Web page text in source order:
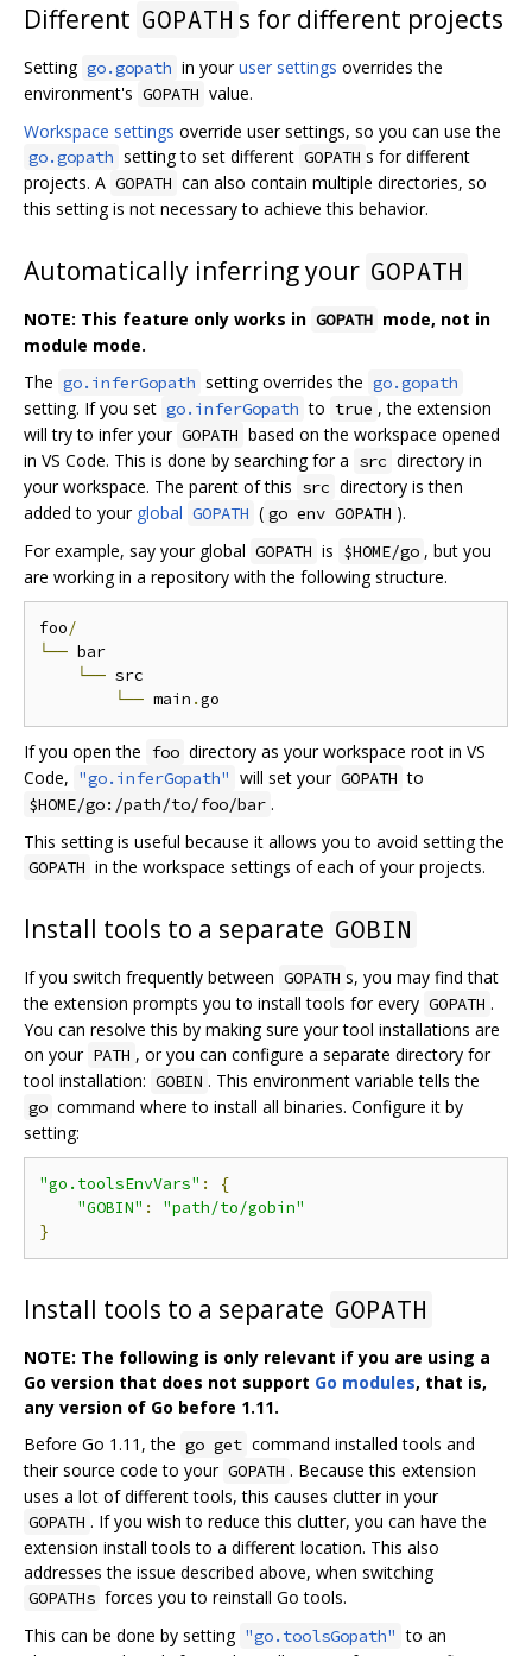
Different GOPATH s for different projects
Setting go.gopath in youruser settings overrides the
environment's GOPATH value.
Workspace settings override user settings, so you can use the
go.gopath setting to set different GOPATH s for different
projects. A GOPATH can also contain multiple directories, so
this setting is not necessary to achieve this behavior.
Automatically inferring your GOPATH
NOTE: This feature only works in GOPATH mode, not in
module mode.
The go.inferGopath setting overrides the go.gopath
setting. If you set go.inferGopath to true , the extension
will try to infer your GOPATH based on the workspace opened
in VS Code. This is done by searching for a src directory in
your workspace. The parent of this src directory is then
added to your global GOPATH ( go env GOPATH ).
For example, say your global GOPATH is $HOME/go , but you
are working in a repository with the following structure.
foo/
└── bar
└── src
└── main .
If you open the foo directory as your workspace root in VS
Code, "go.inferGopath" will set your GOPATH to
$HOME/go:/path/to/foo/bar .
This setting is useful because it allows you to avoid setting the
GOPATH in the workspace settings of each of your projects.
Install tools to a separate GOBIN
If you switch frequently between GOPATH s, you may find that
the extension prompts you to install tools for every GOPATH .
You can resolve this by making sure your tool installations are
on your PATH , or you can configure a separate directory for
tool installation: GOBIN . This environment variable tells the
go command where to install all binaries. Configure it by
setting:
"go.toolsEnvVars" :
{
"GOBIN" :
"path/to/gobin"
}
Install tools to a separate GOPATH
NOTE: The following is only relevant if you are using a
Go version that does not support Go modules, that is,
any version of Go before 1.11.
Before Go 1.11, the go get command installed tools and
their source code to your GOPATH . Because this extension
uses a lot of different tools, this causes clutter in your
GOPATH . If you wish to reduce this clutter, you can have the
extension install tools to a different location. This also
addresses the issue described above, when switching
GOPATHs forces you to reinstall Go tools.
This can be done by setting "go.toolsGopath" to an